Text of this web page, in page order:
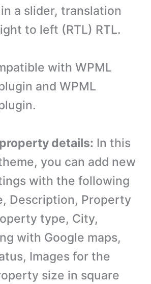
a slider, translation
to left (RTL) RTL.
with WPML
and WPML
details: In this
you can add new
with the following
Description, Property
type, City,
with Google maps,
Images for the
size in square